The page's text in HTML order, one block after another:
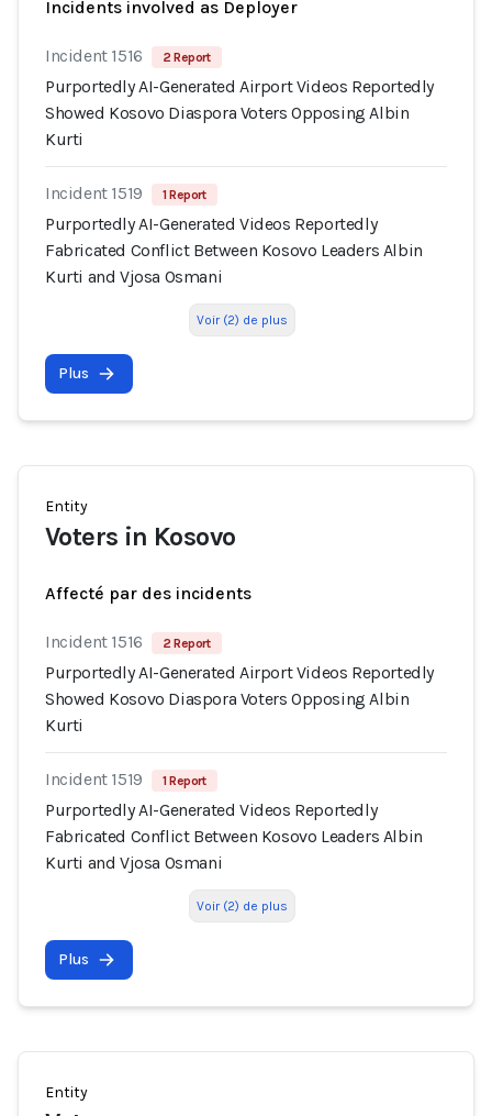
Incidents involved as Deployer
Incident 1516 2 Report
Purportedly AI-Generated Airport Videos Reportedly
Showed Kosovo Diaspora Voters Opposing Albin
Kurti
Incident 1519 1 Report
Purportedly AI-Generated Videos Reportedly
Fabricated Conflict Between Kosovo Leaders Albin
Kurti and Vjosa Osmani
Voir (2) de plus
Plus
Entity
Voters in Kosovo
Affecté par des incidents
Incident 1516 2 Report
Purportedly AI-Generated Airport Videos Reportedly
Showed Kosovo Diaspora Voters Opposing Albin
Kurti
Incident 1519 1 Report
Purportedly AI-Generated Videos Reportedly
Fabricated Conflict Between Kosovo Leaders Albin
Kurti and Vjosa Osmani
Voir (2) de plus
Plus
Entity